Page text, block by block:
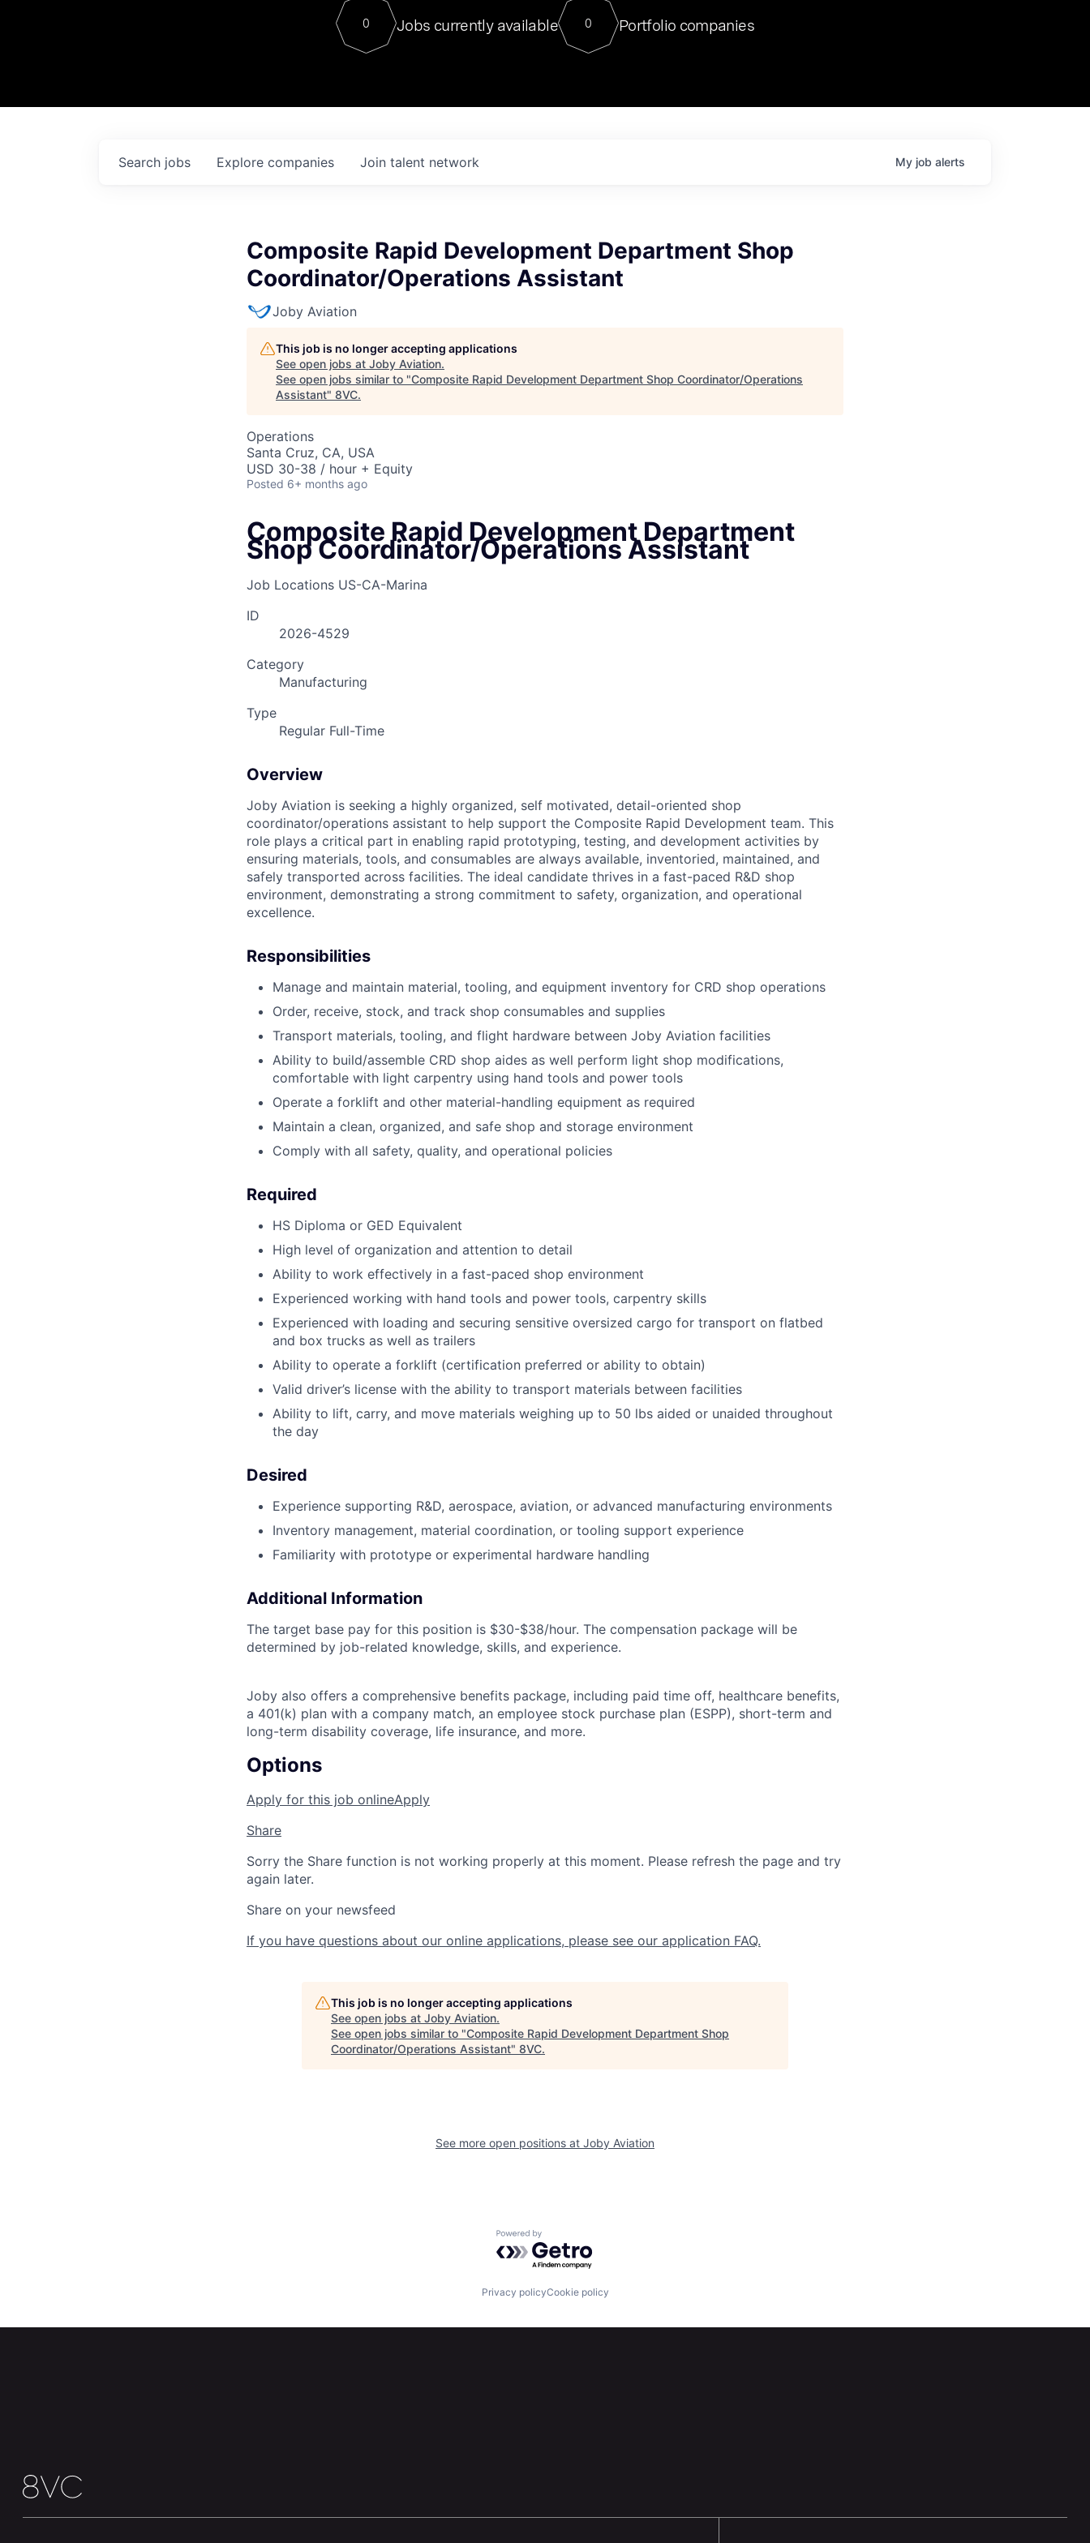
Contact
For our final Chat8VC of 2023, we hosted Dr. Nik Spirin,
Director of Generative AI and LLMOps at NVIDIA. He
sits at a very compelling vantage point in this role. Prior
0 Jobs currently available 0 Portfolio companies
Search jobs Explore companies Join talent network My job alerts
Composite Rapid Development Department Shop
Coordinator/Operations Assistant
Joby Aviation
This job is no longer accepting applications
See open jobs at Joby Aviation.
See open jobs similar to "Composite Rapid Development Department Shop Coordinator/Operations
Assistant" 8VC.
Operations
Santa Cruz, CA, USA
USD 30-38 / hour + Equity
Posted 6+ months ago
Composite Rapid Development Department
Shop Coordinator/Operations Assistant
Job Locations US-CA-Marina
ID
2026-4529
Category
Manufacturing
Type
Regular Full-Time
Overview
Joby Aviation is seeking a highly organized, self motivated, detail-oriented shop
coordinator/operations assistant to help support the Composite Rapid Development team. This
role plays a critical part in enabling rapid prototyping, testing, and development activities by
ensuring materials, tools, and consumables are always available, inventoried, maintained, and
safely transported across facilities. The ideal candidate thrives in a fast-paced R&D shop
environment, demonstrating a strong commitment to safety, organization, and operational
excellence.
Responsibilities
Manage and maintain material, tooling, and equipment inventory for CRD shop operations
Order, receive, stock, and track shop consumables and supplies
Transport materials, tooling, and flight hardware between Joby Aviation facilities
Ability to build/assemble CRD shop aides as well perform light shop modifications,
comfortable with light carpentry using hand tools and power tools
Operate a forklift and other material-handling equipment as required
Maintain a clean, organized, and safe shop and storage environment
Comply with all safety, quality, and operational policies
Required
HS Diploma or GED Equivalent
High level of organization and attention to detail
Ability to work effectively in a fast-paced shop environment
Experienced working with hand tools and power tools, carpentry skills
Experienced with loading and securing sensitive oversized cargo for transport on flatbed
and box trucks as well as trailers
Ability to operate a forklift (certification preferred or ability to obtain)
Valid driver’s license with the ability to transport materials between facilities
Ability to lift, carry, and move materials weighing up to 50 lbs aided or unaided throughout
the day
Desired
Experience supporting R&D, aerospace, aviation, or advanced manufacturing environments
Inventory management, material coordination, or tooling support experience
Familiarity with prototype or experimental hardware handling
Additional Information
The target base pay for this position is $30-$38/hour. The compensation package will be
determined by job-related knowledge, skills, and experience.
Joby also offers a comprehensive benefits package, including paid time off, healthcare benefits,
a 401(k) plan with a company match, an employee stock purchase plan (ESPP), short-term and
long-term disability coverage, life insurance, and more.
Options
Apply for this job onlineApply
Share
Sorry the Share function is not working properly at this moment. Please refresh the page and try
again later.
Share on your newsfeed
If you have questions about our online applications, please see our application FAQ.
This job is no longer accepting applications
See open jobs at Joby Aviation.
See open jobs similar to "Composite Rapid Development Department Shop
Coordinator/Operations Assistant" 8VC.
See more open positions at Joby Aviation
Powered by Getro.com
Privacy policyCookie policy